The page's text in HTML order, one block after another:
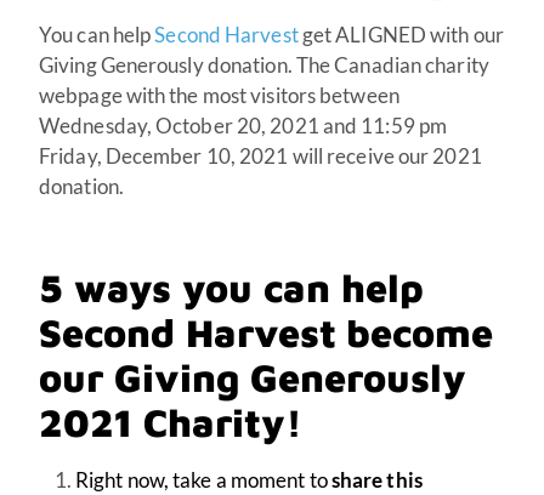
You can helpSecond Harvestget ALIGNED with our
Giving Generously donation. The Canadian charity
webpage with the most visitors between
Wednesday, October 20, 2021 and 11:59 pm
Friday, December 10, 2021 will receive our 2021
donation.
5 ways you can help
Second Harvest become
our Giving Generously
2021 Charity!
Right now, take a moment toshare this